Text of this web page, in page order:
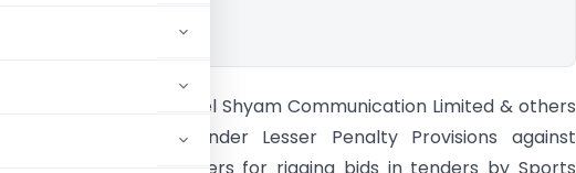
Broadcasters. Vs. Essel Shyam Communication Limited & others
CCI passes order under Lesser Penalty Provisions against